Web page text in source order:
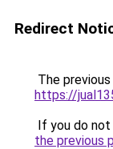
Redirect
The
https://
If you do
the previous